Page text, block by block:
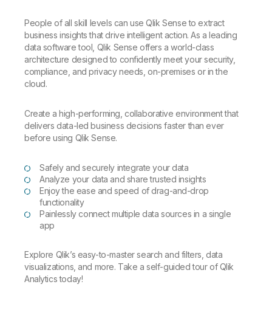
People of all skill levels can use Qlik Sense to extract
business insights that drive intelligent action. As a leading
data software tool, Qlik Sense offers a world-class
architecture designed to confidently meet your security,
compliance, and privacy needs, on-premises or in the
cloud.
Create a high-performing, collaborative environment that
delivers data-led business decisions faster than ever
before using Qlik Sense.
Safely and securely integrate your data
Analyze your data and share trusted insights
Enjoy the ease and speed of drag-and-drop
functionality
Painlessly connect multiple data sources in a single
app
Explore Qlik’s easy-to-master search and filters, data
visualizations, and more. Take a self-guided tour of Qlik
Analytics today!